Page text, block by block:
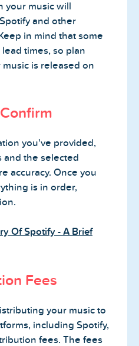
your music will
and other
in mind that some
times, so plan
is released on
you've provided,
and the selected
accuracy. Once you
is in order,
Of Spotify - A Brief
Fees
your music to
including Spotify,
fees. The fees